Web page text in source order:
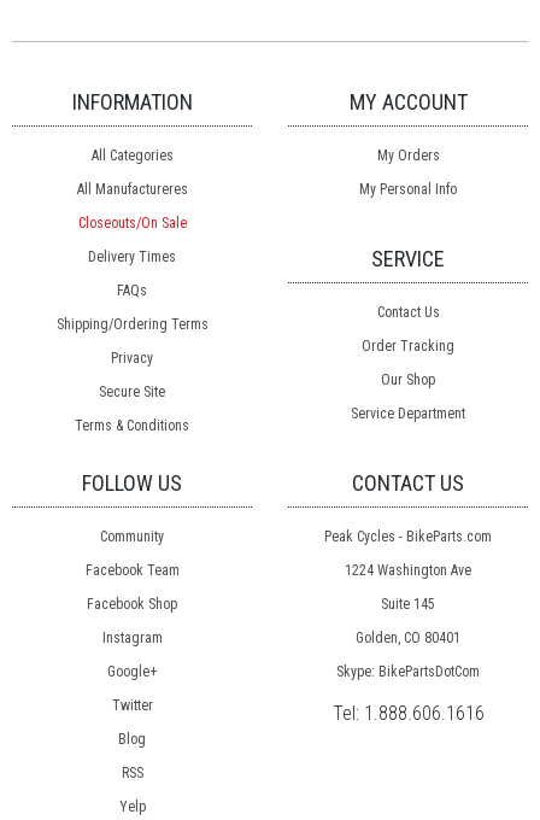
INFORMATION
All Categories
All Manufactureres
Closeouts/On Sale
Delivery Times
FAQs
Shipping/Ordering Terms
Privacy
Secure Site
Terms & Conditions
MY ACCOUNT
My Orders
My Personal Info
SERVICE
Contact Us
Order Tracking
Our Shop
Service Department
FOLLOW US
Community
Facebook Team
Facebook Shop
Instagram
Google+
Twitter
Blog
RSS
Yelp
CONTACT US
Peak Cycles - BikeParts.com
1224 Washington Ave
Suite 145
Golden, CO 80401
Skype: BikePartsDotCom
Tel: 1.888.606.1616